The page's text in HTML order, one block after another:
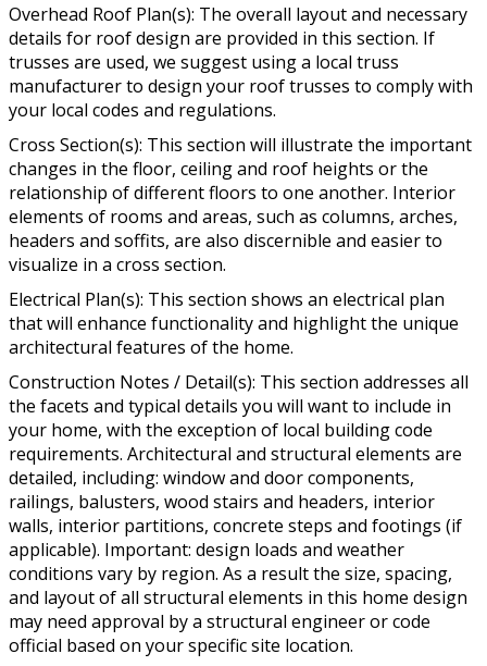
Overhead Roof Plan(s): The overall layout and necessary
details for roof design are provided in this section. If
trusses are used, we suggest using a local truss
manufacturer to design your roof trusses to comply with
your local codes and regulations.
Cross Section(s): This section will illustrate the important
changes in the floor, ceiling and roof heights or the
relationship of different floors to one another. Interior
elements of rooms and areas, such as columns, arches,
headers and soffits, are also discernible and easier to
visualize in a cross section.
Electrical Plan(s): This section shows an electrical plan
that will enhance functionality and highlight the unique
architectural features of the home.
Construction Notes / Detail(s): This section addresses all
the facets and typical details you will want to include in
your home, with the exception of local building code
requirements. Architectural and structural elements are
detailed, including: window and door components,
railings, balusters, wood stairs and headers, interior
walls, interior partitions, concrete steps and footings (if
applicable). Important: design loads and weather
conditions vary by region. As a result the size, spacing,
and layout of all structural elements in this home design
may need approval by a structural engineer or code
official based on your specific site location.